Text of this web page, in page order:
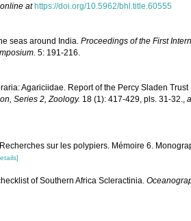
at https://doi.org/10.5962/bhl.title.60555
seas around India. Proceedings of the First
5: 191-216.
Agariciidae. Report of the Percy Sladen
Series 2, Zoology. 18 (1): 417-429, pls. 31-32.,
sur les polypiers. Mémoire 6.
of Southern Africa Scleractinia.